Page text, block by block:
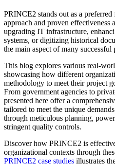
PRINCE2 stands out as a
approach and proven effectiveness
upgrading IT infrastructure,
systems, or digitizing historical
the main aspect of many
This blog explores various real-
showcasing how different
methodology to meet their project
From government agencies to
presented here offer a
tailored to meet the unique
through meticulous planning,
stringent quality controls.
Discover how PRINCE2 is
organizational contexts through
PRINCE2 case studies illustrates